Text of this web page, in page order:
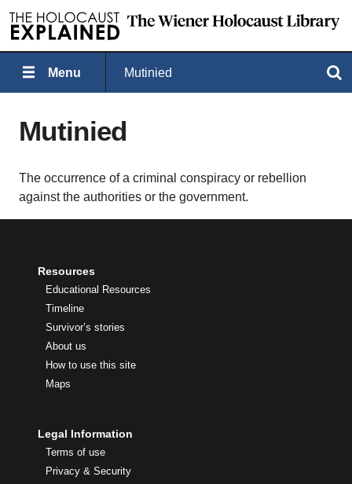
Menu Mutinied
Mutinied
The occurrence of a criminal conspiracy or rebellion
against the authorities or the government.
Resources
Educational Resources
Timeline
Survivor’s stories
About us
How to use this site
Maps
Legal Information
Terms of use
Privacy & Security